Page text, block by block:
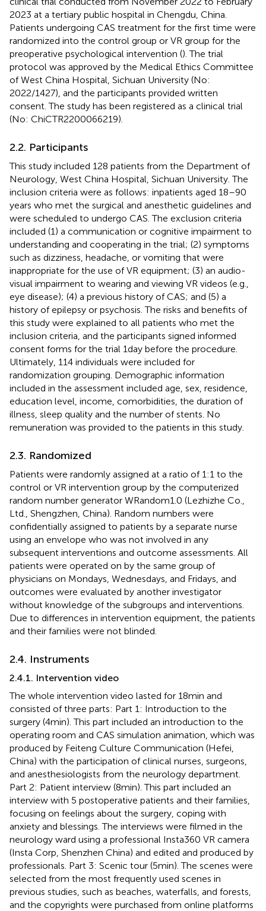
2023 at a tertiary public hospital in Chengdu, China.
Patients undergoing CAS treatment for the first time were
randomized into the control group or VR group for the
preoperative psychological intervention (). The trial
protocol was approved by the Medical Ethics Committee
of West China Hospital, Sichuan University (No:
2022/1427), and the participants provided written
consent. The study has been registered as a clinical trial
(No: ChiCTR2200066219).
2.2. Participants
This study included 128 patients from the Department of
Neurology, West China Hospital, Sichuan University. The
inclusion criteria were as follows: inpatients aged 18–90
years who met the surgical and anesthetic guidelines and
were scheduled to undergo CAS. The exclusion criteria
included (1) a communication or cognitive impairment to
understanding and cooperating in the trial; (2) symptoms
such as dizziness, headache, or vomiting that were
inappropriate for the use of VR equipment; (3) an audio-
visual impairment to wearing and viewing VR videos (e.g.,
eye disease); (4) a previous history of CAS; and (5) a
history of epilepsy or psychosis. The risks and benefits of
this study were explained to all patients who met the
inclusion criteria, and the participants signed informed
consent forms for the trial 1 day before the procedure.
Ultimately, 114 individuals were included for
randomization grouping. Demographic information
included in the assessment included age, sex, residence,
education level, income, comorbidities, the duration of
illness, sleep quality and the number of stents. No
remuneration was provided to the patients in this study.
2.3. Randomized
Patients were randomly assigned at a ratio of 1:1 to the
control or VR intervention group by the computerized
random number generator WRandom1.0 (Lezhizhe Co.,
Ltd., Shengzhen, China). Random numbers were
confidentially assigned to patients by a separate nurse
using an envelope who was not involved in any
subsequent interventions and outcome assessments. All
patients were operated on by the same group of
physicians on Mondays, Wednesdays, and Fridays, and
outcomes were evaluated by another investigator
without knowledge of the subgroups and interventions.
Due to differences in intervention equipment, the patients
and their families were not blinded.
2.4. Instruments
2.4.1. Intervention video
The whole intervention video lasted for 18 min and
consisted of three parts: Part 1: Introduction to the
surgery (4 min). This part included an introduction to the
operating room and CAS simulation animation, which was
produced by Feiteng Culture Communication (Hefei,
China) with the participation of clinical nurses, surgeons,
and anesthesiologists from the neurology department.
Part 2: Patient interview (8 min). This part included an
interview with 5 postoperative patients and their families,
focusing on feelings about the surgery, coping with
anxiety and blessings. The interviews were filmed in the
neurology ward using a professional Insta360 VR camera
(Insta Corp, Shenzhen China) and edited and produced by
professionals. Part 3: Scenic tour (5 min). The scenes were
selected from the most frequently used scenes in
previous studies, such as beaches, waterfalls, and forests,
and the copyrights were purchased from online platforms